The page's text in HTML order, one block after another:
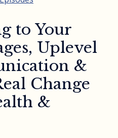
to Your
Uplevel
&
Change
&